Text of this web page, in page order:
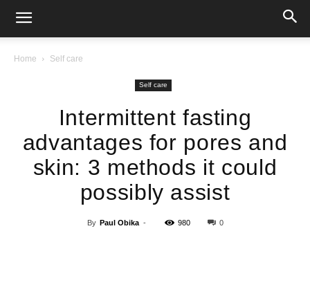
Home Self care
Self care
Intermittent fasting
advantages for pores and
skin: 3 methods it could
possibly assist
By Paul Obika - 980 0